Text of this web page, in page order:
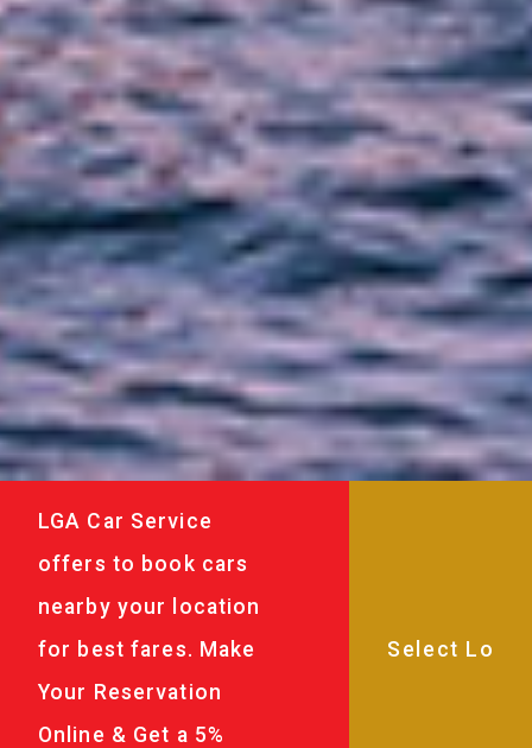
LGA Car Service
offers to book cars
nearby your location
for best fares. Make
Your Reservation
Online & Get a 5%